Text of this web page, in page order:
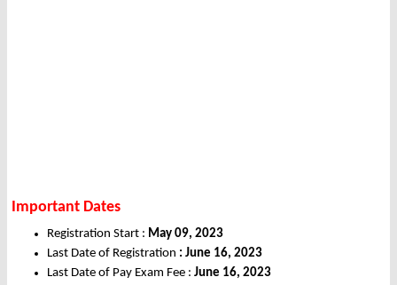
Important Dates
Registration Start : May 09, 2023
Last Date of Registration : June 16, 2023
Last Date of Pay Exam Fee : June 16, 2023